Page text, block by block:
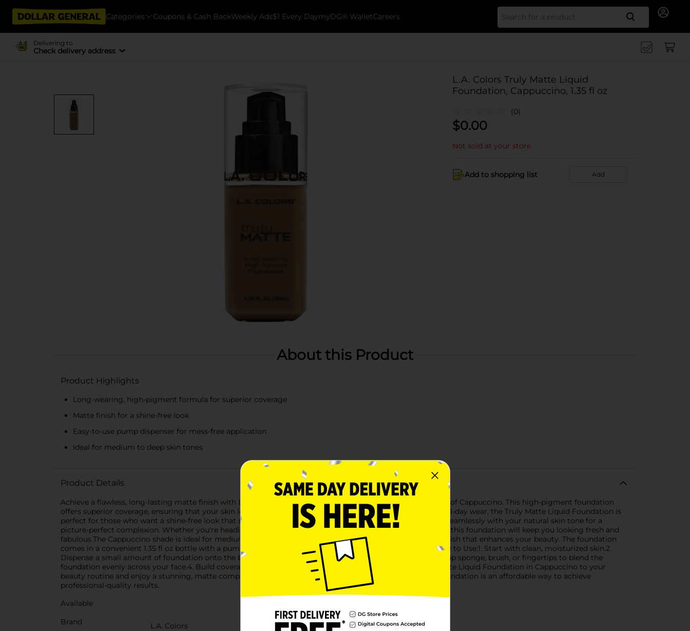
Categories Coupons & Cash BackWeekly Ads$1 Every DaymyDG® WalletCareers Search
Delivering to
Check delivery address
L.A. Colors Truly Matte Liquid
Foundation, Cappuccino, 1.35 fl oz
(0)
$0.00
Not sold at your store
Add to shopping list Add
About this Product
Product Highlights
Long-wearing, high-pigment formula for superior coverage
Matte finish for a shine-free look
Easy-to-use pump dispenser for mess-free application
Ideal for medium to deep skin tones
Product Details
Achieve a flawless, long-lasting matte finish with L.A. Colors Truly Matte Liquid Foundation in the rich shade of Cappuccino. This high-pigment foundation
offers superior coverage, ensuring that your skin looks smooth and even throughout the day.Designed for all-day wear, the Truly Matte Liquid Foundation is
perfect for those who want a shine-free look that stays put. Its silky formula glides on effortlessly, blending seamlessly with your natural skin tone for a
picture-perfect complexion. Whether you're heading to work, a night out, or simply enjoying a day at home, this foundation will keep you looking fresh and
fabulous.The Cappuccino shade is ideal for medium to deep skin tones, providing a natural-looking matte finish that enhances your beauty. The foundation
comes in a convenient 1.35 fl oz bottle with a pump dispenser, making application simple and mess-free.How to Use:1. Start with clean, moisturized skin.2.
Dispense a small amount of foundation onto the back of your hand or directly onto your face.3. Use a makeup sponge, brush, or fingertips to blend the
foundation evenly across your face.4. Build coverage as needed for a flawless finish.Add L.A. Colors Truly Matte Liquid Foundation in Cappuccino to your
beauty routine and enjoy a stunning, matte complexion that lasts all day. Available at Dollar General, this foundation is an affordable way to achieve
professional-quality results.
Available
Brand
L.A. Colors